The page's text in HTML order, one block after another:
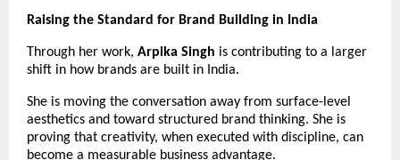
Raising the Standard for Brand Building in India
Through her work, Arpika Singh is contributing to a larger
shift in how brands are built in India.
She is moving the conversation away from surface-level
aesthetics and toward structured brand thinking. She is
proving that creativity, when executed with discipline, can
become a measurable business advantage.